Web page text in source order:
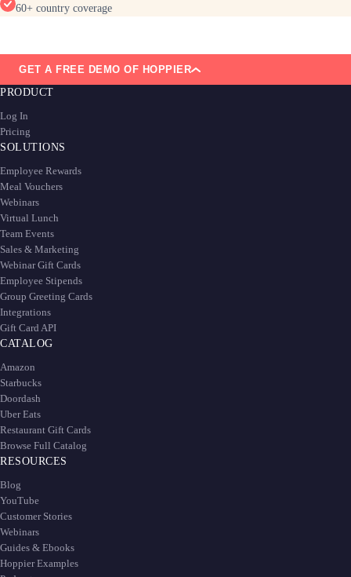
60+ country coverage
GET A FREE DEMO OF HOPPIER
PRODUCT
Log In
Pricing
SOLUTIONS
Employee Rewards
Meal Vouchers
Webinars
Virtual Lunch
Team Events
Sales & Marketing
Webinar Gift Cards
Employee Stipends
Group Greeting Cards
Integrations
Gift Card API
CATALOG
Amazon
Starbucks
Doordash
Uber Eats
Restaurant Gift Cards
Browse Full Catalog
RESOURCES
Blog
YouTube
Customer Stories
Webinars
Guides & Ebooks
Hoppier Examples